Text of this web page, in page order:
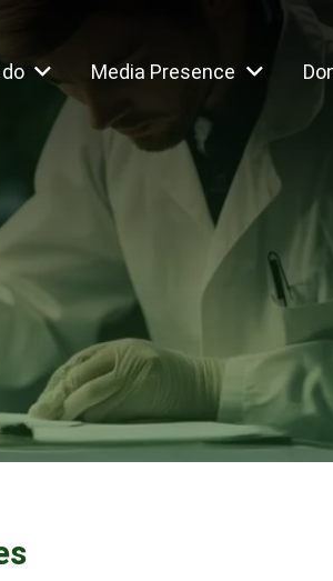
Media Presence